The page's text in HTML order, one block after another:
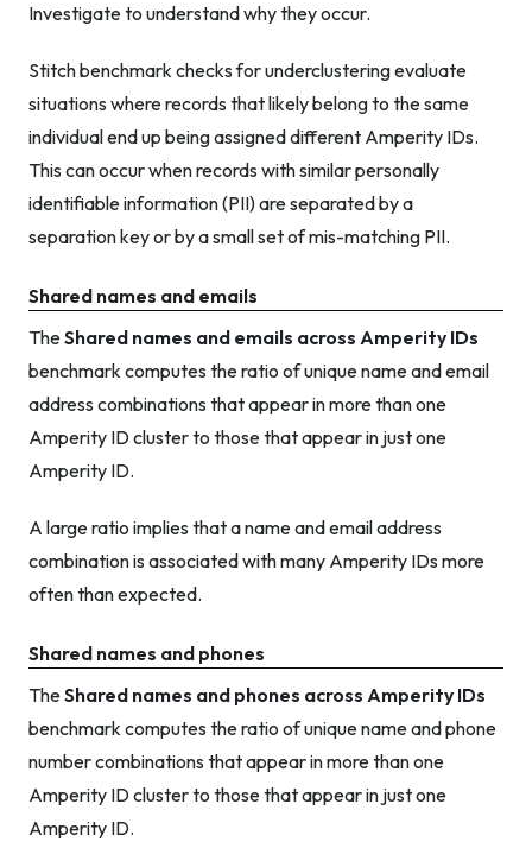
Investigate to understand why they occur.
Stitch benchmark checks for underclustering evaluate
situations where records that likely belong to the same
individual end up being assigned different Amperity IDs.
This can occur when records with similar personally
identifiable information (PII) are separated by a
separation key or by a small set of mis-matching PII.
Shared names and emails
TheShared names and emails across Amperity IDs
benchmark computes the ratio of unique name and email
address combinations that appear in more than one
Amperity ID cluster to those that appear in just one
Amperity ID.
A large ratio implies that a name and email address
combination is associated with many Amperity IDs more
often than expected.
Shared names and phones
TheShared names and phones across Amperity IDs
benchmark computes the ratio of unique name and phone
number combinations that appear in more than one
Amperity ID cluster to those that appear in just one
Amperity ID.